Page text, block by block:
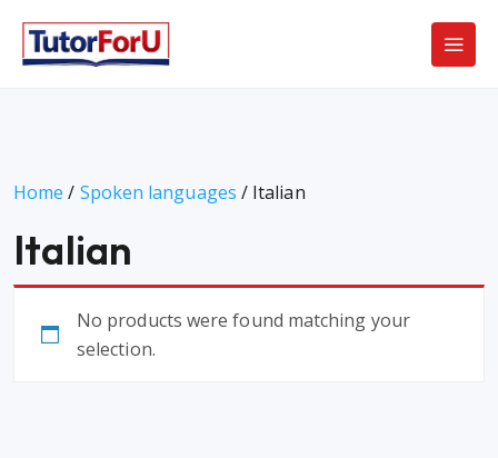
Home / Spoken languages / Italian
Italian
No products were found matching your
selection.